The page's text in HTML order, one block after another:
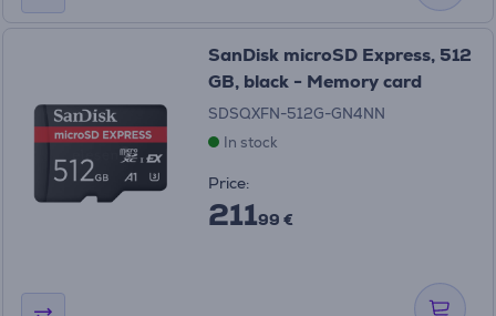
SanDisk microSD Express, 512
GB, black - Memory card
SDSQXFN-512G-GN4NN
In stock
Price:
21199 €